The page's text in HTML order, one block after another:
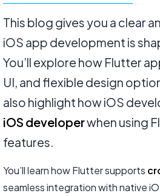
This blog gives you a clear
iOS app development is
You’ll explore how Flutter
UI, and flexible design
also highlight how iOS
iOS developerwhen using
features.
You’ll learn how Flutter supports
seamless integration with native